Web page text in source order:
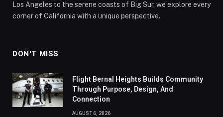
Los Angeles to the serene coasts of Big Sur, we explore every
corner of California with a unique perspective.
DON'T MISS
Flight Bernal Heights Builds Community
Through Purpose, Design, And
Connection
AUGUST 6, 2026